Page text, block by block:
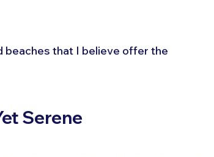
beaches that I believe offer the
Serene